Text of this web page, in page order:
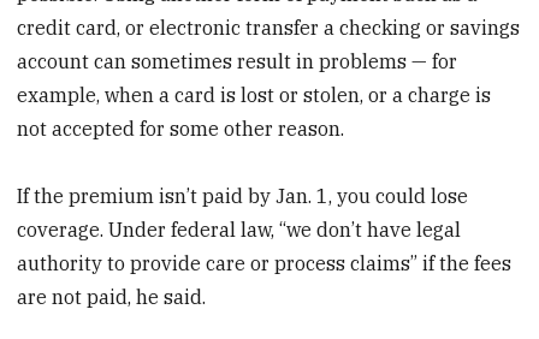
credit card, or electronic transfer a checking or savings
account can sometimes result in problems — for
example, when a card is lost or stolen, or a charge is
not accepted for some other reason.
If the premium isn’t paid by Jan. 1, you could lose
coverage. Under federal law, “we don’t have legal
authority to provide care or process claims” if the fees
are not paid, he said.